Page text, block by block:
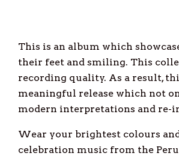
This is an album which
their feet and smiling. This
recording quality. As a result,
meaningful release which not
modern interpretations and re-
Wear your brightest colours
celebration music from the